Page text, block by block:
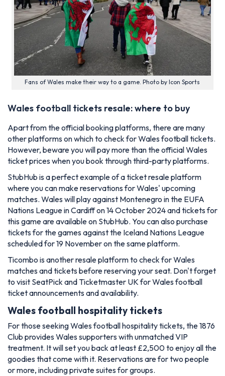
Fans of Wales make their way to a game. Photo by Icon Sports
Wales football tickets resale: where to buy
Apart from the official booking platforms, there are many
other platforms on which to check for Wales football tickets.
However, beware you will pay more than the official Wales
ticket prices when you book through third-party platforms.
StubHub is a perfect example of a ticket resale platform
where you can make reservations for Wales' upcoming
matches. Wales will play against Montenegro in the EUFA
Nations League in Cardiff on 14 October 2024 and tickets for
this game are available on StubHub. You can also purchase
tickets for the games against the Iceland Nations League
scheduled for 19 November on the same platform.
Ticombo is another resale platform to check for Wales
matches and tickets before reserving your seat. Don't forget
to visit SeatPick and Ticketmaster UK for Wales football
ticket announcements and availability.
Wales football hospitality tickets
For those seeking Wales football hospitality tickets, the 1876
Club provides Wales supporters with unmatched VIP
treatment. It will set you back at least £2,500 to enjoy all the
goodies that come with it. Reservations are for two people
or more, including private suites for groups.